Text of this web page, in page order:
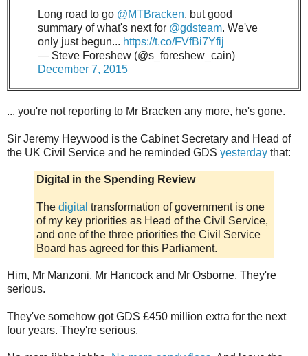
Long road to go @MTBracken, but good
summary of what's next for @gdsteam. We've
only just begun... https://t.co/FVfBi7Yfij
— Steve Foreshew (@s_foreshew_cain)
December 7, 2015
... you're not reporting to Mr Bracken any more, he's gone.
Sir Jeremy Heywood is the Cabinet Secretary and Head of
the UK Civil Service and he reminded GDS yesterday that:
Digital in the Spending Review
The digital transformation of government is one
of my key priorities as Head of the Civil Service,
and one of the three priorities the Civil Service
Board has agreed for this Parliament.
Him, Mr Manzoni, Mr Hancock and Mr Osborne. They're
serious.
They've somehow got GDS £450 million extra for the next
four years. They're serious.